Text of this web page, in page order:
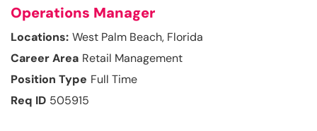
Operations Manager
West Palm Beach, Florida
Retail Management
Full Time
505915